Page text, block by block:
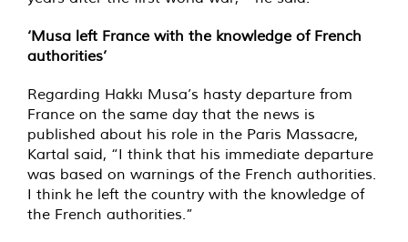
‘Musa left France with the knowledge of French
authorities’
Regarding Hakkı Musa’s hasty departure from
France on the same day that the news is
published about his role in the Paris Massacre,
Kartal said, “I think that his immediate departure
was based on warnings of the French authorities.
I think he left the country with the knowledge of
the French authorities.”